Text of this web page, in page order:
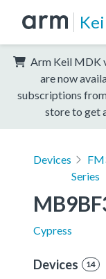
Arm Keil MDK
are now
subscriptions
store to get
Devices
Series
Cypress
Devices 14